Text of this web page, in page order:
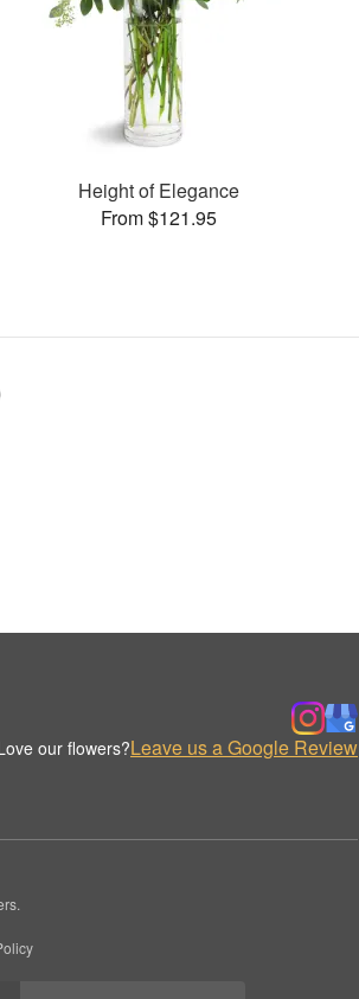
Height of Elegance
From $121.95
our flowers?Leave us a Google Review